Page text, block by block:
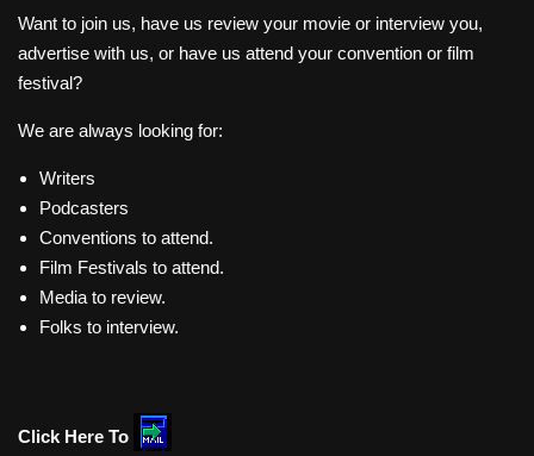
Want to join us, have us review your movie or interview you,
advertise with us, or have us attend your convention or film
festival?
We are always looking for:
Writers
Podcasters
Conventions to attend.
Film Festivals to attend.
Media to review.
Folks to interview.
Click Here To